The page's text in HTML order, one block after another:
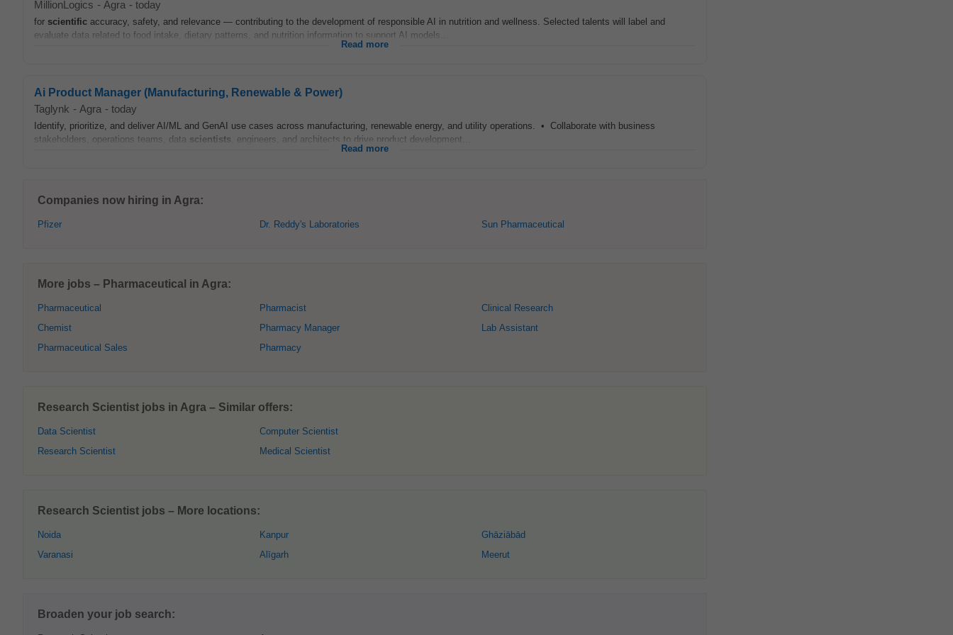
MillionLogics - Agra - today
for scientific accuracy, safety, and relevance — contributing to the development of responsible AI in nutrition and wellness. Selected talents will label and
evaluate data related to food intake, dietary patterns, and nutrition information to support AI models...
Read more
Ai Product Manager (Manufacturing, Renewable & Power)
Taglynk - Agra - today
Identify, prioritize, and deliver AI/ML and GenAI use cases across manufacturing, renewable energy, and utility operations. • Collaborate with business
stakeholders, operations teams, data scientists , engineers, and architects to drive product development...
Read more
Companies now hiring in Agra:
Pfizer Dr. Reddy's Laboratories Sun Pharmaceutical
More jobs – Pharmaceutical in Agra:
Pharmaceutical
Chemist
Pharmaceutical Sales
Pharmacist
Pharmacy Manager
Pharmacy
Clinical Research
Lab Assistant
Research Scientist jobs in Agra – Similar offers:
Data Scientist
Research Scientist
Computer Scientist
Medical Scientist
Research Scientist jobs – More locations:
Noida
Varanasi
Kanpur
Alīgarh
Ghāziābād
Meerut
Broaden your job search: